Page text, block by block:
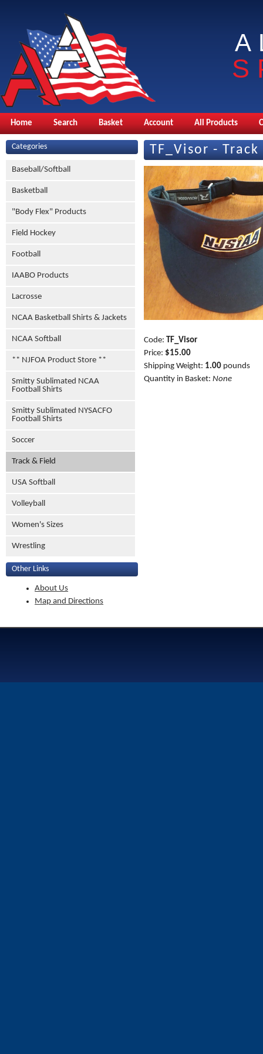
Home Search Basket Account All Products
Categories
Baseball/Softball
Basketball
"Body Flex" Products
Field Hockey
Football
IAABO Products
Lacrosse
NCAA Basketball Shirts & Jackets
NCAA Softball
** NJFOA Product Store **
Smitty Sublimated NCAA
Football Shirts
Smitty Sublimated NYSACFO
Football Shirts
Soccer
Track & Field
USA Softball
Volleyball
Women's Sizes
Wrestling
Other Links
About Us
Map and Directions
TF_Visor -
Code: TF_Visor
Price: $15.00
Shipping Weight: 1.00 pounds
Quantity in Basket: None